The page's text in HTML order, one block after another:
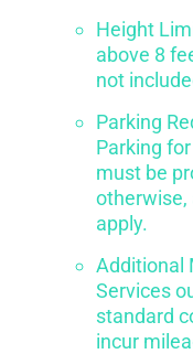
Height
above 8
not
Parking
Parking
must be
otherwise,
apply.
Additional
Services
standard
incur